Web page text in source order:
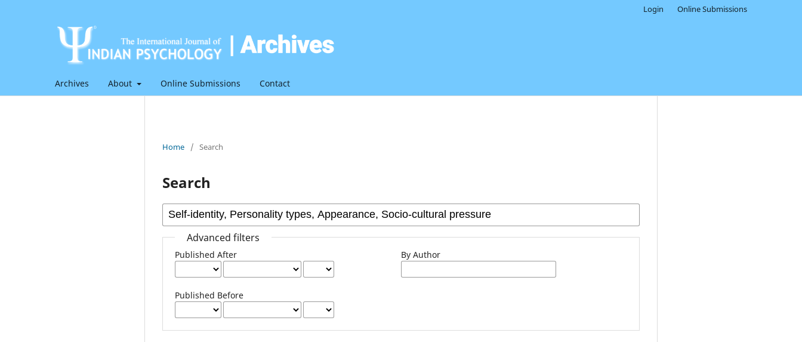
Archives About Online Submissions Contact
Login Online Submissions
Home / Search
Search
Advanced filters
Published After
Published Before
By Author